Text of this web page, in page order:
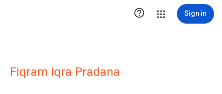
 Sign in
Fiqram Iqra Pradana